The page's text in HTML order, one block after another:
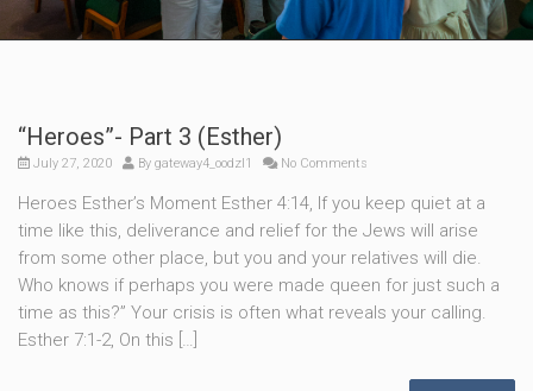
“Heroes”- Part 3 (Esther)
July 27, 2020 By gateway4_oodzl1 No Comments
Heroes Esther’s Moment Esther 4:14, If you keep quiet at a
time like this, deliverance and relief for the Jews will arise
from some other place, but you and your relatives will die.
Who knows if perhaps you were made queen for just such a
time as this?” Your crisis is often what reveals your calling.
Esther 7:1-2, On this […]